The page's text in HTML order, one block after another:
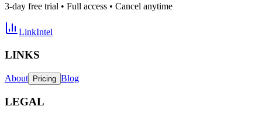
3-day free trial • Full access • Cancel anytime
LinkIntel
LINKS
About Pricing Blog
LEGAL